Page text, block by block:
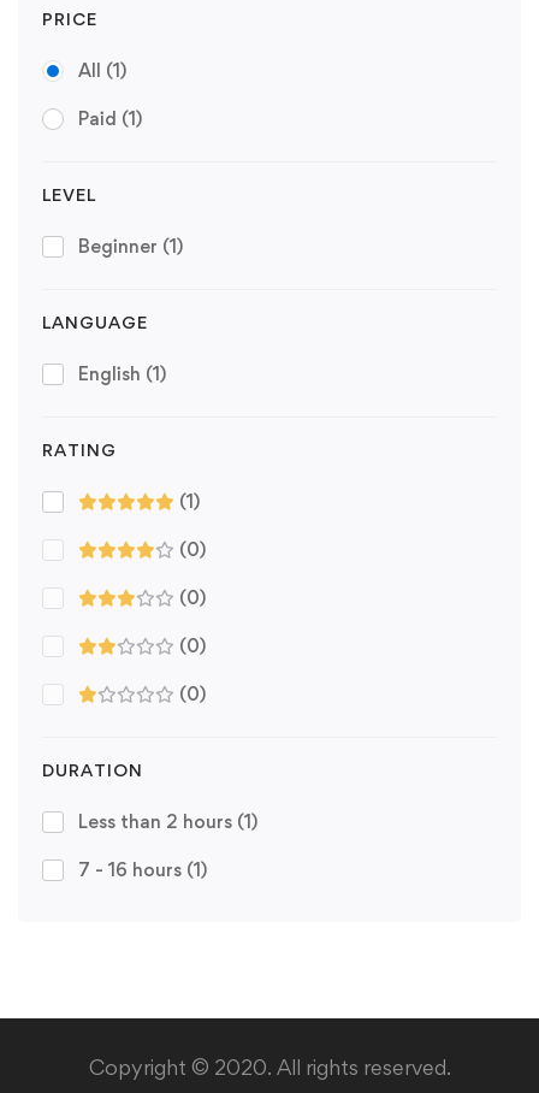
PRICE
All (1)
Paid (1)
LEVEL
Beginner (1)
LANGUAGE
English (1)
RATING
(1)
(0)
(0)
(0)
(0)
DURATION
Less than 2 hours (1)
7 - 16 hours (1)
Copyright © 2020. All rights reserved.